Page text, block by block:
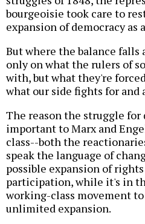
bourgeoisie took care to
expansion of democracy as
But where the balance falls
only on what the rulers of
with, but what they're
what our side fights for and
The reason the struggle for
important to Marx and
class--both the
speak the language of
possible expansion of
participation, while it's in
working-class movement
unlimited expansion.